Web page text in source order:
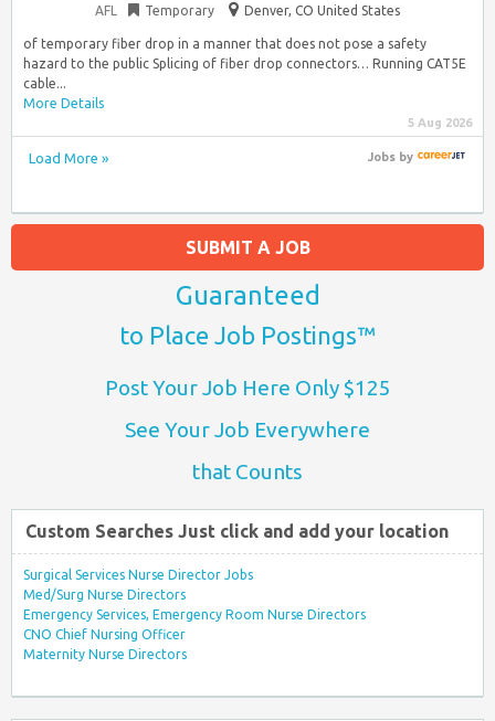
AFL Temporary Denver, CO United States
of temporary fiber drop in a manner that does not pose a safety
hazard to the public Splicing of fiber drop connectors… Running CAT5E
cable...
More Details
5 Aug 2026
Load More » Jobsby
SUBMIT A JOB
Guaranteed
to Place Job Postings™
Post Your Job Here Only $125
See Your Job Everywhere
that Counts
Custom Searches Just click and add your location
Surgical Services Nurse Director Jobs
Med/Surg Nurse Directors
Emergency Services, Emergency Room Nurse Directors
CNO Chief Nursing Officer
Maternity Nurse Directors